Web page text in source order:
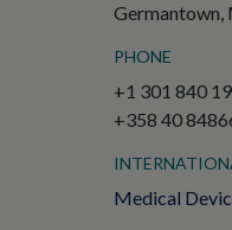
Germantown,
PHONE
+1 301 840
+358 40
Medical